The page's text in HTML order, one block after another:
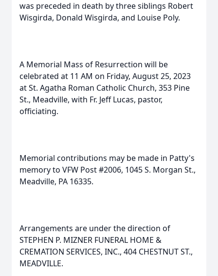
was preceded in death by three siblings Robert
Wisgirda, Donald Wisgirda, and Louise Poly.
A Memorial Mass of Resurrection will be
celebrated at 11 AM on Friday, August 25, 2023
at St. Agatha Roman Catholic Church, 353 Pine
St., Meadville, with Fr. Jeff Lucas, pastor,
officiating.
Memorial contributions may be made in Patty's
memory to VFW Post #2006, 1045 S. Morgan St.,
Meadville, PA 16335.
Arrangements are under the direction of
STEPHEN P. MIZNER FUNERAL HOME &
CREMATION SERVICES, INC., 404 CHESTNUT ST.,
MEADVILLE.